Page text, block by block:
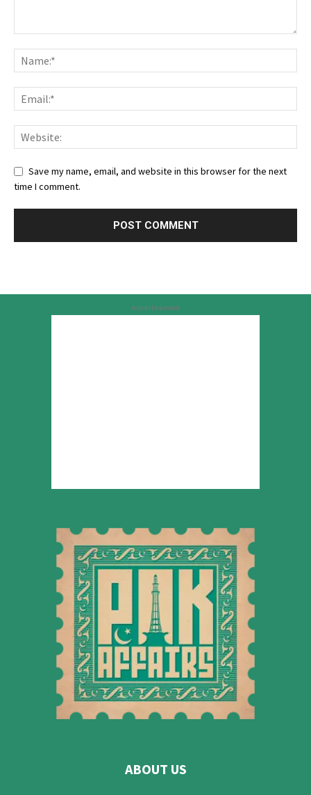
Save my name, email, and website in this browser for the next
time I comment.
Advertisement
ABOUT US